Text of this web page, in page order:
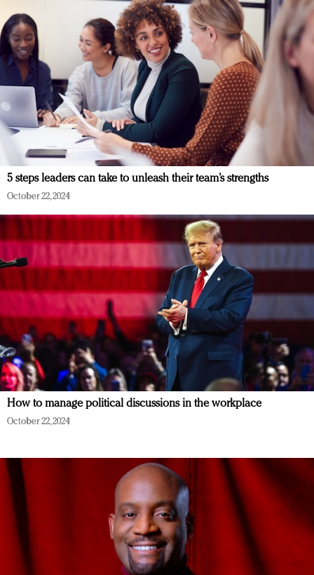
5 steps leaders can take to unleash their team’s strengths
October 22, 2024
How to manage political discussions in the workplace
October 22, 2024